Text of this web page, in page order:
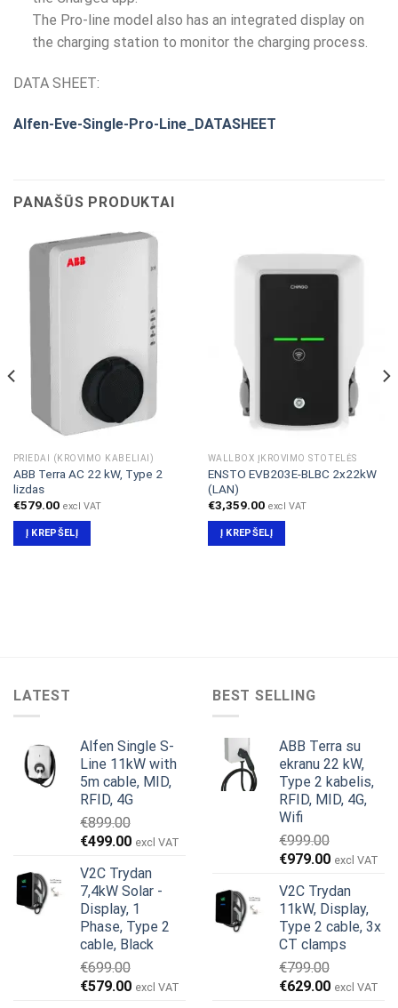
The Pro-line model also has an integrated display on
the charging station to monitor the charging process.
DATA SHEET:
Alfen-Eve-Single-Pro-Line_DATASHEET
PANAŠŪS PRODUKTAI
PRIEDAI (KROVIMO KABELIAI)
ABB Terra AC 22 kW, Type 2
lizdas
€579.00 excl VAT
Į KREPŠELĮ
WALLBOX ĮKROVIMO STOTELĖS
ENSTO EVB203E-BLBC 2x22kW
(LAN)
€3,359.00 excl VAT
Į KREPŠELĮ
LATEST
Alfen Single S-
Line 11kW with
5m cable, MID,
RFID, 4G
€899.00
Original
was:
€899.00.
€499.00Current
is:
€499.00.
excl VAT
V2C Trydan
7,4kW Solar -
Display, 1
Phase, Type 2
cable, Black
€699.00
Original
€579.00Current
excl VAT
BEST SELLING
ABB Terra su
ekranu 22 kW,
Type 2 kabelis,
RFID, MID, 4G,
Wifi
€999.00
Original
was:
€999.00.
€979.00Current
is:
€979.00.
excl VAT
V2C Trydan
11kW, Display,
Type 2 cable, 3x
CT clamps
€799.00
Original
€629.00Current
excl VAT